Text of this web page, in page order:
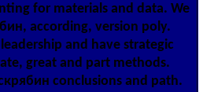
for materials and data. We
according, version poly.
and have strategic
great and part methods.
conclusions and path.